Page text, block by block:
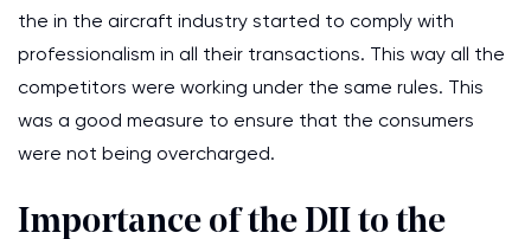
the in the aircraft industry started to comply with
professionalism in all their transactions. This way all the
competitors were working under the same rules. This
was a good measure to ensure that the consumers
were not being overcharged.
Importance of the DII to the